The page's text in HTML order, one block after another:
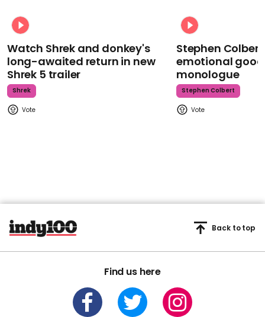
Watch Shrek and donkey's
long-awaited return in new
Shrek 5 trailer
Shrek
Stephen
emotional
monologue
Stephen Colbert
Find us here
Back to top